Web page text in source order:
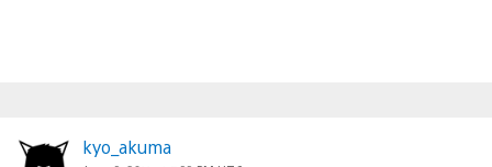
kyo_akuma